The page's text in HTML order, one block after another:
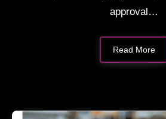
approval…
Read More